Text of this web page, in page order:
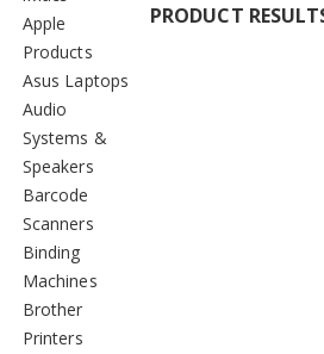
Apple
Products
Asus Laptops
Audio
Systems &
Speakers
Barcode
Scanners
Binding
Machines
Brother
Printers
PRODUCT